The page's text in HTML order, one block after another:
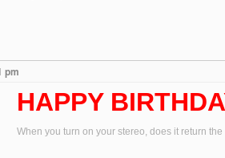
pm
HAPPY
When you turn on your stereo, does it return the